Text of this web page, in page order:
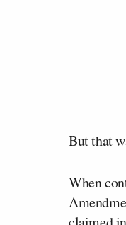
But that
When